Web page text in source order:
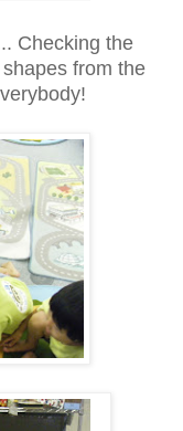
Checking the
from the